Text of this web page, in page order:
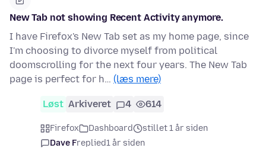
New Tab not showing Recent Activity anymore.
I have Firefox's New Tab set as my home page, since
I'm choosing to divorce myself from political
doomscrolling for the next four years. The New Tab
page is perfect for h… (læs mere)
Løst Arkiveret 4 614
Firefox Dashboard
stillet 1 år siden
Dave Freplied1 år siden